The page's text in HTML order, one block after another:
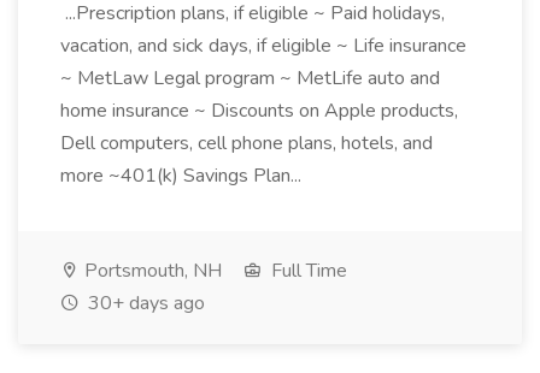
...Prescription plans, if eligible ~ Paid holidays,
vacation, and sick days, if eligible ~ Life insurance
~ MetLaw Legal program ~ MetLife auto and
home insurance ~ Discounts on Apple products,
Dell computers, cell phone plans, hotels, and
more ~401(k) Savings Plan...
Portsmouth, NH
Full Time
30+ days ago